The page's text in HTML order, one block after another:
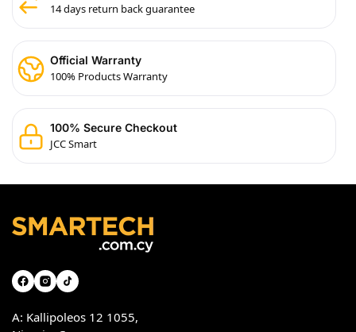
14 days return back guarantee
Official Warranty
100% Products Warranty
100% Secure Checkout
JCC Smart
A: Kallipoleos 12 1055,